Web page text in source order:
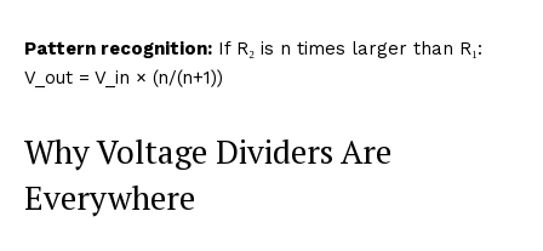
Pattern recognition: If R₂ is n times larger than R₁:
V_out = V_in × (n/(n+1))
Why Voltage Dividers Are
Everywhere